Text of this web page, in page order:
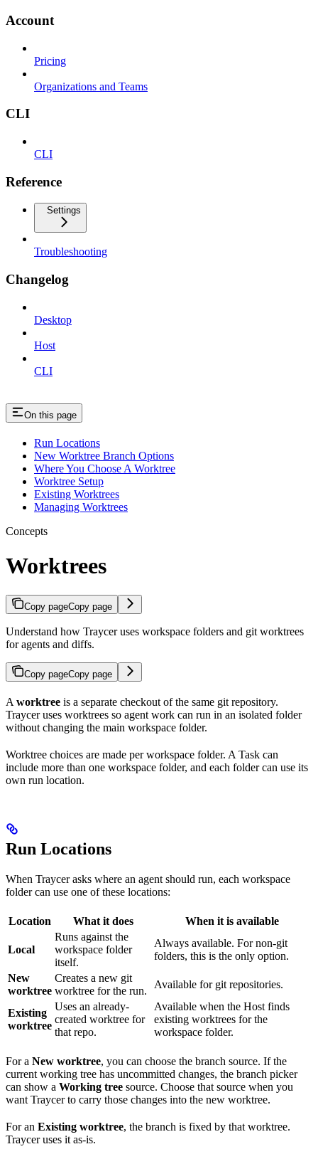
Account
Pricing
Organizations and Teams
CLI
CLI
Reference
Settings
Troubleshooting
Changelog
Desktop
Host
CLI
On this page
Run Locations
New Worktree Branch Options
Where You Choose A Worktree
Worktree Setup
Existing Worktrees
Managing Worktrees
Concepts
Worktrees
Copy pageCopy page
Understand how Traycer uses workspace folders and git worktrees
for agents and diffs.
Copy pageCopy page
A worktree is a separate checkout of the same git repository.
Traycer uses worktrees so agent work can run in an isolated folder
without changing the main workspace folder.
Worktree choices are made per workspace folder. A Task can
include more than one workspace folder, and each folder can use its
own run location.
Run Locations
When Traycer asks where an agent should run, each workspace
folder can use one of these locations:
Location What it does When it is available
Local
Runs against the
workspace folder
itself.
Always available. For non-git
folders, this is the only option.
New
worktree
Creates a new git
worktree for the run.
Available for git repositories.
Existing
worktree
Uses an already-
created worktree for
that repo.
Available when the Host finds
existing worktrees for the
workspace folder.
For a New worktree, you can choose the branch source. If the
current working tree has uncommitted changes, the branch picker
can show a Working tree source. Choose that source when you
want Traycer to carry those changes into the new worktree.
For an Existing worktree, the branch is fixed by that worktree.
Traycer uses it as-is.